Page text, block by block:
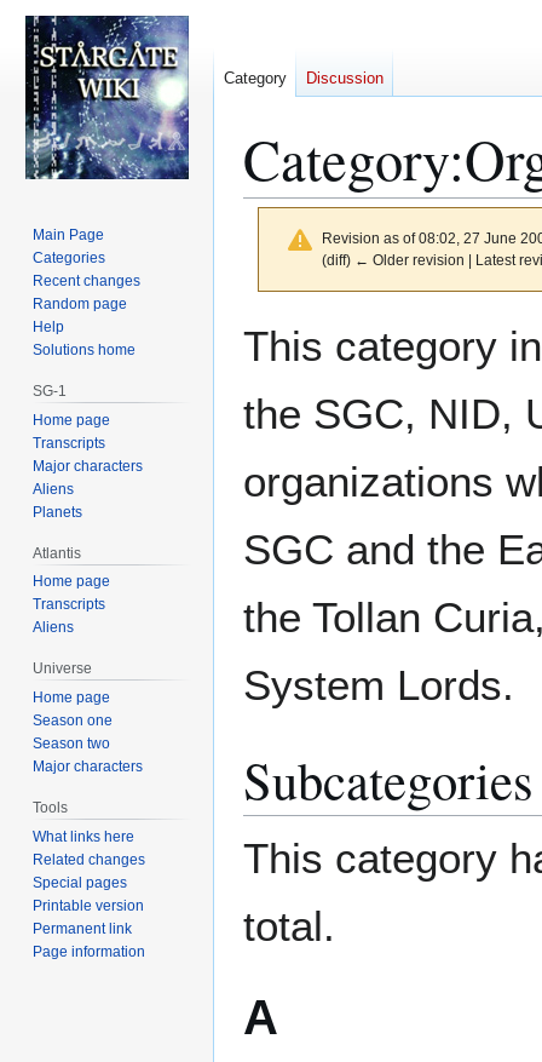
Category:
Revision as of 08:02, 27 June
(diff) ← Older revision | Latest
This category
the SGC, NID,
organizations
SGC and the
the Tollan
System Lords.
Subcategories
This category
total.
A
Category Discussion
Main Page
Categories
Recent changes
Random page
Help
Solutions home
SG-1
Home page
Transcripts
Major characters
Aliens
Planets
Atlantis
Home page
Transcripts
Aliens
Universe
Home page
Season one
Season two
Major characters
Tools
What links here
Related changes
Special pages
Printable version
Permanent link
Page information